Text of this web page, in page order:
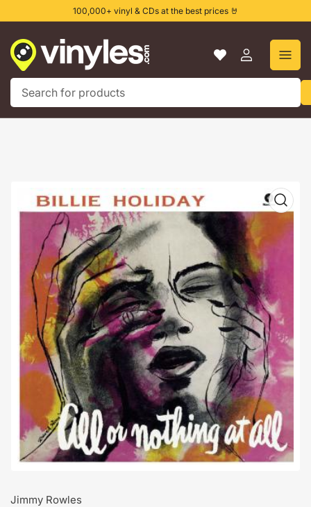
to
content
100,000+ vinyl & CDs at the best prices 🤘
Log
product
information
Open
media
1
modal
Jimmy Rowles